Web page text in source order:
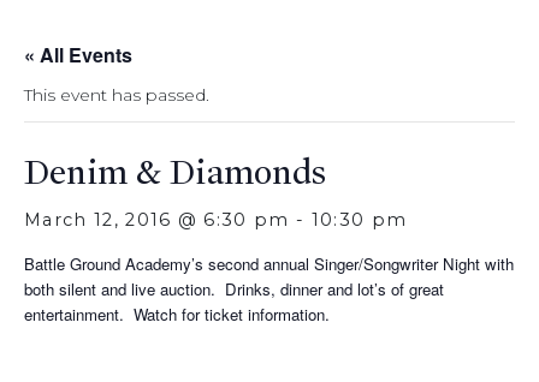
« All Events
This event has passed.
Denim & Diamonds
March 12, 2016 @ 6:30 pm - 10:30 pm
Battle Ground Academy’s second annual Singer/Songwriter Night with
both silent and live auction. Drinks, dinner and lot’s of great
entertainment. Watch for ticket information.